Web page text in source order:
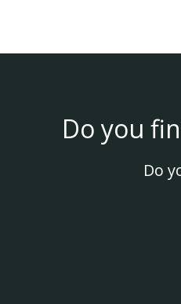
Do you
Do